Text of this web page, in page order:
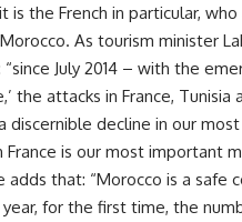
is the French in particular, who
As tourism minister
July 2014 – with the
the attacks in France, Tunisia
discernible decline in our
France is our most important
adds that: “Morocco is a safe
for the first time, the